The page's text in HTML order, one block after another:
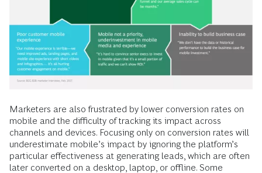
Marketers are also frustrated by lower conversion rates on
mobile and the difficulty of tracking its impact across
channels and devices. Focusing only on conversion rates will
underestimate mobile’s impact by ­ignoring the platform’s
particular effectiveness at generating leads, which are often
later converted on a desktop, laptop, or ­offline. Some